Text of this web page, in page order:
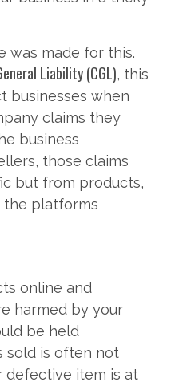
was made for this.
Liability (CGL), this
businesses when
claims they
business
those claims
but from products,
the platforms
online and
harmed by your
be held
sold is often not
defective item is at